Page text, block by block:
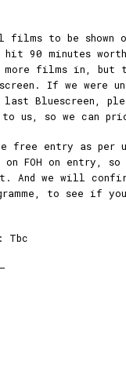
to be shown
hit 90 minutes
more films in, but
If we were
Bluescreen,
us, so we can
free entry as per
FOH on entry,
And we will
to see if
Tbc